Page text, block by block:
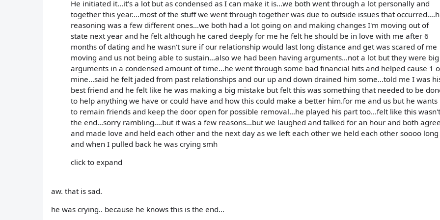
He initiated it...it's a lot but as condensed as I can make it is...we both went through a lot personally and
together this year....most of the stuff we went through together was due to outside issues that
reasoning was a few different ones...we both had a lot going on and making changes I'm moving out of
state next year and he felt although he cared deeply for me he felt he should be in love with me after 6
months of dating and he wasn't sure if our relationship would last long distance and get was scared of me
moving and us not being able to sustain...also we had been having arguments...not a lot but they were big
arguments in a condensed amount of time...he went through some bad financial hits and helped cause 1
mine...said he felt jaded from past relationships and our up and down drained him some...told me I was
best friend and he felt like he was making a big mistake but felt this was something that needed to be
to help anything we have or could have and how this could make a better him.for me and us but he wants
to remain friends and keep the door open for possible removal...he played his part too...felt like this wasn't
the end...sorry rambling....but it was a few reasons...but we laughed and talked for an hour and both
and made love and held each other and the next day as we left each other we held each other soooo long
and when I pulled back he was crying smh
click to expand
aw. that is sad.
he was crying.. because he knows this is the end...